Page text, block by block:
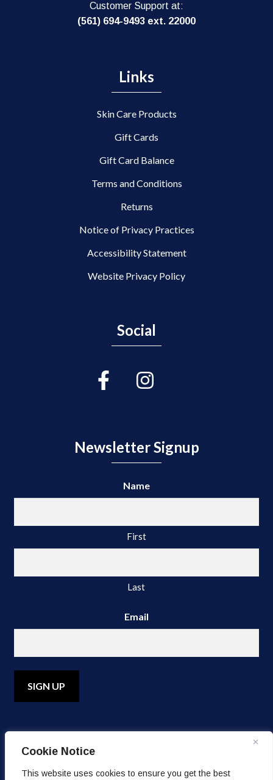
Cookie Notice
This website uses cookies to ensure you get the best
Customer Support at:
(561) 694-9493 ext. 22000
Links
Skin Care Products
Gift Cards
Gift Card Balance
Terms and Conditions
Returns
Notice of Privacy Practices
Accessibility Statement
Website Privacy Policy
Social
Newsletter Signup
Name
First
Last
Email
e
© Copyright 2026 Water's Edge Dermatology. All Rights